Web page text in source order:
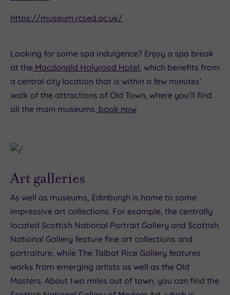
https://museum.rcsed.ac.uk/
Looking for some spa indulgence? Enjoy a spa break
at the Macdonald Holyrood Hotel , which benefits from
a central city location that is within a few minutes’
walk of the attractions of Old Town, where you’ll find
all the main museums. book now.
Art galleries
As well as museums, Edinburgh is home to some
impressive art collections. For example, the centrally
located Scottish National Portrait Gallery and Scottish
National Gallery feature fine art collections and
portraiture, while The Talbot Rice Gallery features
works from emerging artists as well as the Old
Masters. About two miles out of town, you can find the